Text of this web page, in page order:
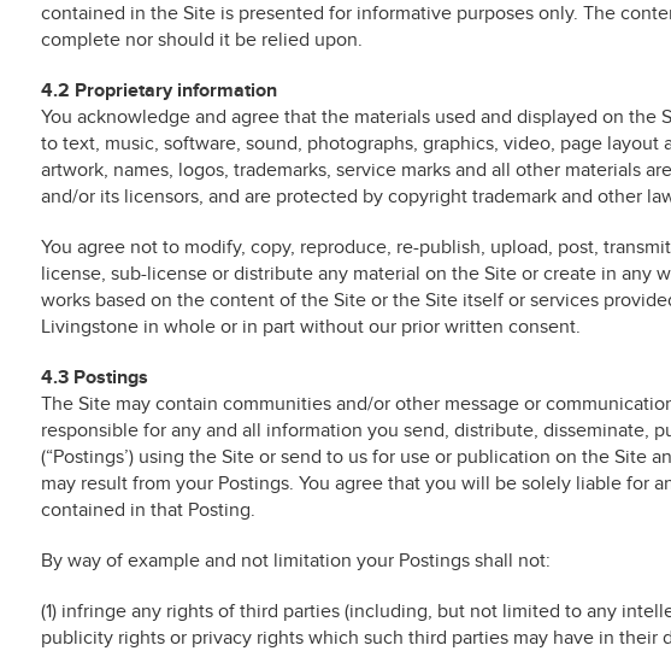
contained in the Site is presented for informative purposes only. The
complete nor should it be relied upon.
4.2 Proprietary information
You acknowledge and agree that the materials used and displayed on the
to text, music, software, sound, photographs, graphics, video, page layout
artwork, names, logos, trademarks, service marks and all other materials
and/or its licensors, and are protected by copyright trademark and other
You agree not to modify, copy, reproduce, re-publish, upload, post,
license, sub-license or distribute any material on the Site or create in any
works based on the content of the Site or the Site itself or services
Livingstone in whole or in part without our prior written consent.
4.3 Postings
The Site may contain communities and/or other message or
responsible for any and all information you send, distribute, disseminate,
(“Postings’) using the Site or send to us for use or publication on the Site
may result from your Postings. You agree that you will be solely liable for
contained in that Posting.
By way of example and not limitation your Postings shall not:
(1) infringe any rights of third parties (including, but not limited to any
publicity rights or privacy rights which such third parties may have in their